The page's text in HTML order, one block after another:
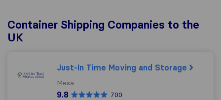
Container Shipping Companies to the
UK
Just-In Time Moving and Storage
Mesa
9.8 700